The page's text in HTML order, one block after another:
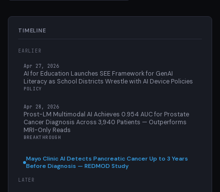
TIMELINE
EARLIER
Apr 27, 2026
AI for Education Launches SEE Framework for GenAI
Literacy as School Districts Wrestle with AI Device Policies
POLICY
Apr 28, 2026
Prost-LM Multimodal AI Achieves 0.954 AUC for Prostate
Cancer Diagnosis Across 3,940 Patients — Outperforms
MRI-Only Reads
BREAKTHROUGH
Mayo Clinic AI Detects Pancreatic Cancer Up to 3 Years
Before Diagnosis — REDMOD Study
LATER